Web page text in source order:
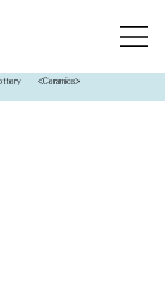
<Ceramics>